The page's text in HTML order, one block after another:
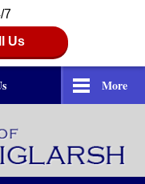
7
Us
More